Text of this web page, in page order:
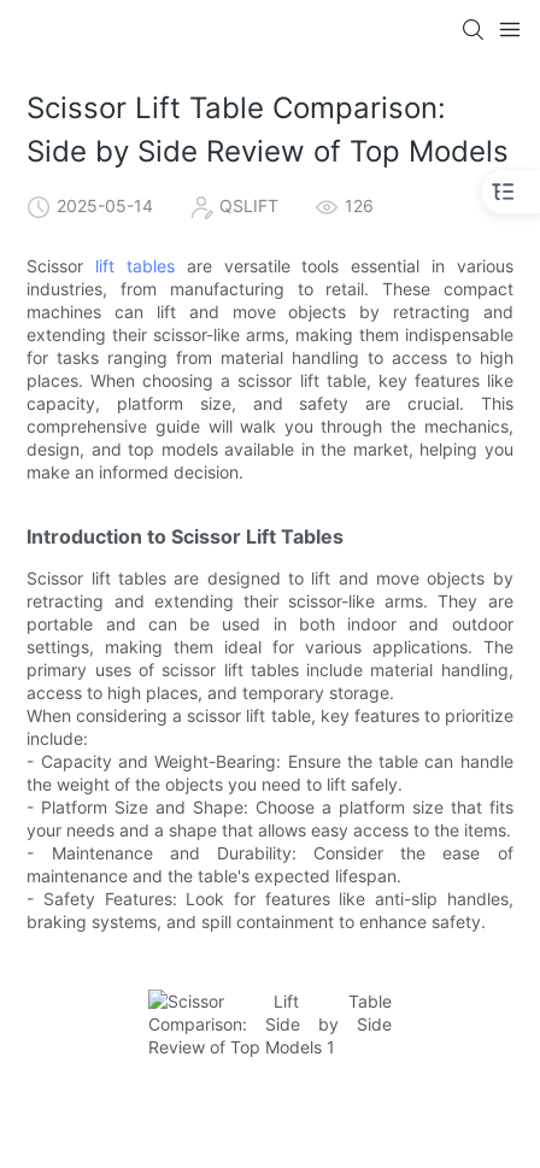
Scissor Lift Table Comparison:
Side by Side Review of Top Models
2025-05-14 QSLIFT 126
Scissor lift tablesare versatile tools essential in various
industries, from manufacturing to retail. These compact
machines can lift and move objects by retracting and
extending their scissor-like arms, making them indispensable
for tasks ranging from material handling to access to high
places. When choosing a scissor lift table, key features like
capacity, platform size, and safety are crucial. This
comprehensive guide will walk you through the mechanics,
design, and top models available in the market, helping you
make an informed decision.
Introduction to Scissor Lift Tables
Scissor lift tables are designed to lift and move objects by
retracting and extending their scissor-like arms. They are
portable and can be used in both indoor and outdoor
settings, making them ideal for various applications. The
primary uses of scissor lift tables include material handling,
access to high places, and temporary storage.
When considering a scissor lift table, key features to prioritize
include:
- Capacity and Weight-Bearing: Ensure the table can handle
the weight of the objects you need to lift safely.
- Platform Size and Shape: Choose a platform size that fits
your needs and a shape that allows easy access to the items.
- Maintenance and Durability: Consider the ease of
maintenance and the table's expected lifespan.
- Safety Features: Look for features like anti-slip handles,
braking systems, and spill containment to enhance safety.